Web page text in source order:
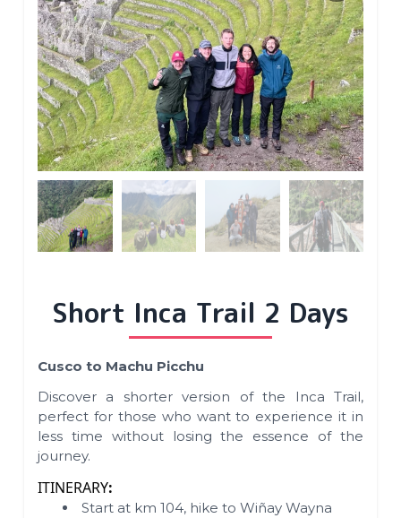
Short Inca Trail 2 Days
Cusco to Machu Picchu
Discover a shorter version of the Inca Trail,
perfect for those who want to experience it in
less time without losing the essence of the
journey.
ITINERARY:
Start at km 104, hike to Wiñay Wayna